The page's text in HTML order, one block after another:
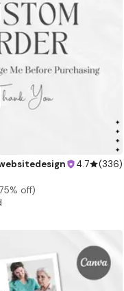
4.7 (336)
% off)